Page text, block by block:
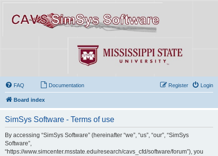
FAQ Documentation Login
Register
Board index
SimSys Software - Terms of use
By accessing “SimSys Software” (hereinafter “we”, “us”, “our”, “SimSys
Software”,
“https://www.simcenter.msstate.edu/research/cavs_cfd/software/forum”), you